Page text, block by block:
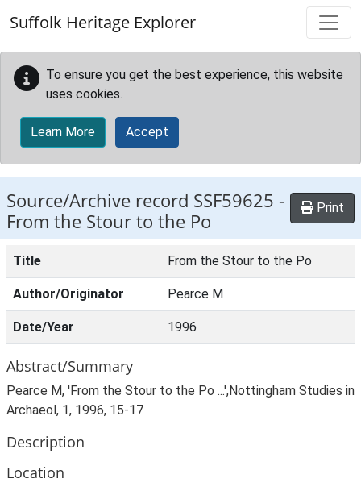
Suffolk Heritage Explorer
To ensure you get the best experience, this website
uses cookies.
Learn More Accept
Source/Archive record SSF59625 -
From the Stour to the Po
Print
Title From the Stour to the Po
Author/Originator Pearce M
Date/Year 1996
Abstract/Summary
Pearce M, 'From the Stour to the Po ...',Nottingham Studies in
Archaeol, 1, 1996, 15-17
Description
Location